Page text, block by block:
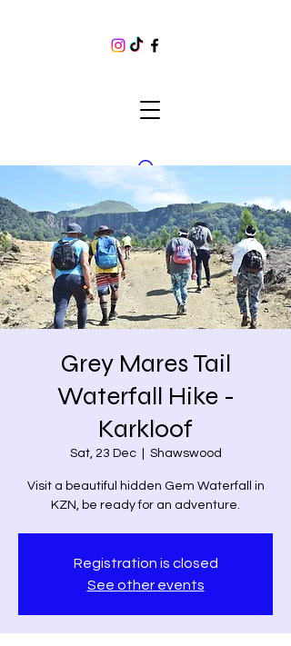
Grey Mares Tail
Waterfall Hike -
Karkloof
Sat, 23 Dec
  |
Shawswood
Visit a beautiful hidden Gem Waterfall in
KZN, be ready for an adventure.
Registration is closed
See other events